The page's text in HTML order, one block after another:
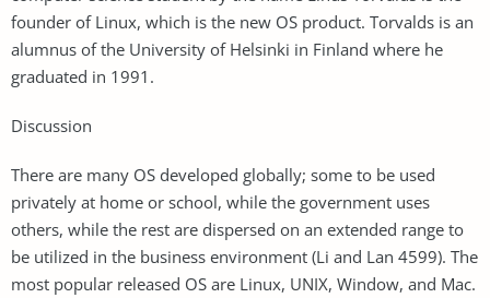
founder of Linux, which is the new OS product. Torvalds is an
alumnus of the University of Helsinki in Finland where he
graduated in 1991.
Discussion
There are many OS developed globally; some to be used
privately at home or school, while the government uses
others, while the rest are dispersed on an extended range to
be utilized in the business environment (Li and Lan 4599). The
most popular released OS are Linux, UNIX, Window, and Mac.